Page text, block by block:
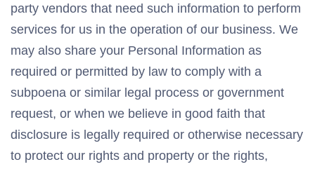
party vendors that need such information to perform
services for us in the operation of our business. We
may also share your Personal Information as
required or permitted by law to comply with a
subpoena or similar legal process or government
request, or when we believe in good faith that
disclosure is legally required or otherwise necessary
to protect our rights and property or the rights,